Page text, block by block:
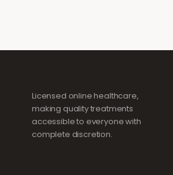
Licensed online healthcare,
making quality treatments
accessible to everyone with
complete discretion.